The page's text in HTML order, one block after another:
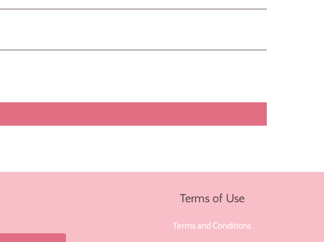
Terms of Use
Terms and Conditions